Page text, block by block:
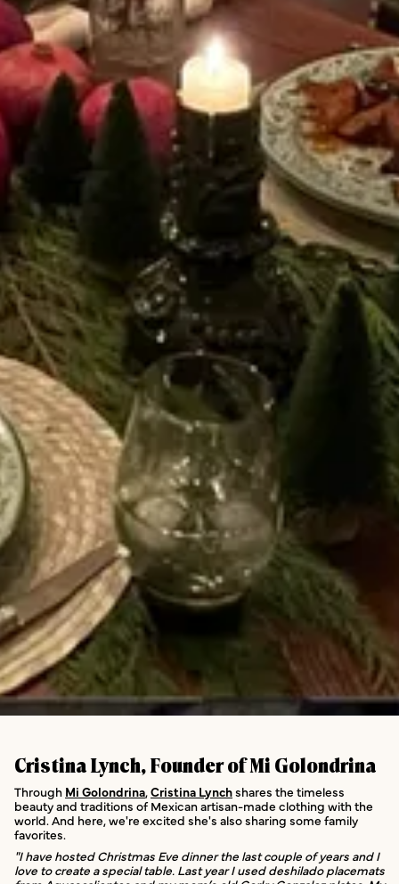
Cristina Lynch, Founder of Mi Golondrina
Through Mi Golondrina,Cristina Lynchshares the timeless
beauty and traditions of Mexican artisan-made clothing with the
world. And here, we're excited she's also sharing some family
favorites.
"I have hosted Christmas Eve dinner the last couple of years and I
love to create a special table. Last year I used deshilado placemats